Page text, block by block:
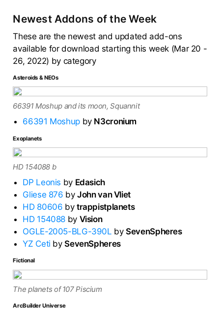
Newest Addons of the Week
These are the newest and updated add-ons
available for download starting this week (Mar 20 -
26, 2022) by category
Asteroids & NEOs
66391 Moshup and its moon, Squannit
66391 Moshupby N3cronium
Exoplanets
HD 154088 b
DP Leonis by Edasich
Gliese 876 byJohn van Vliet
HD 80606 by trappistplanets
HD 154088 by Vision
OGLE-2005-BLG-390L bySevenSpheres
YZ Ceti bySevenSpheres
Fictional
The planets of 107 Piscium
ArcBuilder Universe